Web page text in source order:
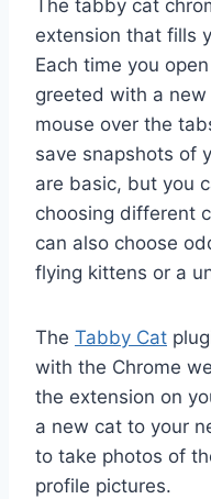
The tabby cat
extension that fills
Each time you
greeted with a
mouse over the
save snapshots of
are basic, but you
choosing different
can also choose
flying kittens or a
The Tabby Cat
with the Chrome
the extension on
a new cat to your
to take photos of
profile pictures.